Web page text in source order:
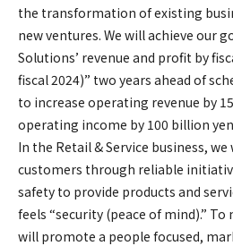
the transformation of existing
new ventures. We will achieve our
Solutions’ revenue and profit by
fiscal 2024)” two years ahead of
to increase operating revenue by
operating income by 100 billion
In the Retail & Service business,
customers through reliable
safety to provide products and
feels “security (peace of mind).” To
will promote a people focused,